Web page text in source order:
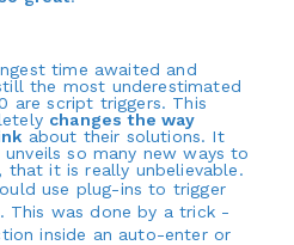
time awaited and
the most underestimated
are script triggers. This
changes the way
about their solutions. It
so many new ways to
that it is really unbelievable.
use plug-ins to trigger
This was done by a trick -
inside an auto-enter or